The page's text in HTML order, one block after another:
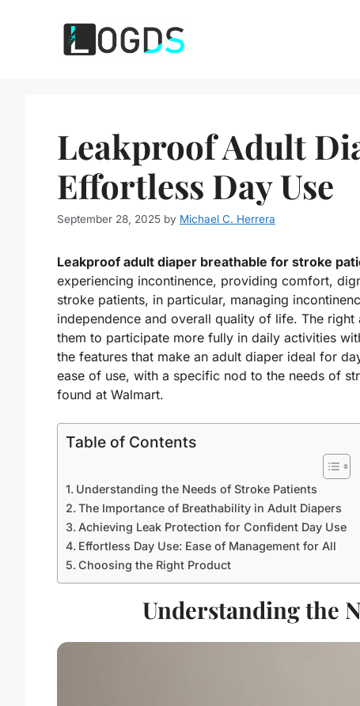
Leakproof Adult
Effortless Day Use
September 28, 2025 by Michael C. Herrera
Leakproof adult diaper breathable for stroke
experiencing incontinence, providing comfort,
stroke patients, in particular, managing
independence and overall quality of life. The
them to participate more fully in daily activities
the features that make an adult diaper ideal for
ease of use, with a specific nod to the needs of
found at Walmart.
Table of Contents
Understanding the Needs of Stroke Patients
The Importance of Breathability in Adult Diapers
Achieving Leak Protection for Confident Day Use
Effortless Day Use: Ease of Management for All
Choosing the Right Product
Understanding the